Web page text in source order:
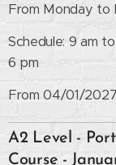
From Monday to
Schedule: 9 am
6 pm
From 04/01/
A2 Level -
Course -